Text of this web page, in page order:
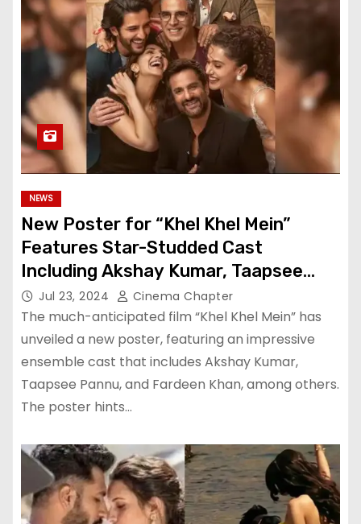
NEWS
New Poster for “Khel Khel Mein”
Features Star-Studded Cast
Including Akshay Kumar, Taapsee
Pannu, Fardeen Khan, and More
Jul 23, 2024 Cinema Chapter
The much-anticipated film “Khel Khel Mein” has
unveiled a new poster, featuring an impressive
ensemble cast that includes Akshay Kumar,
Taapsee Pannu, and Fardeen Khan, among others.
The poster hints…